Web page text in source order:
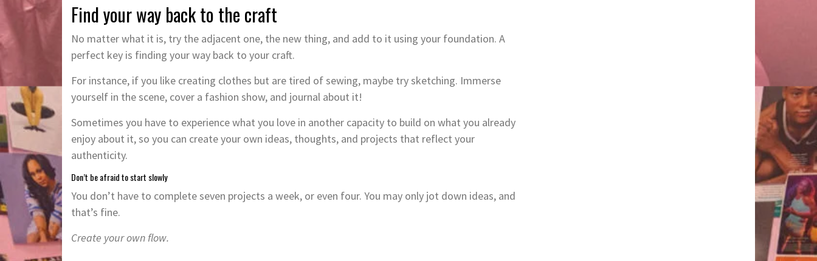
Find your way back to the craft
No matter what it is, try the adjacent one, the new thing, and add to it using your foundation. A
perfect key is finding your way back to your craft.
For instance, if you like creating clothes but are tired of sewing, maybe try sketching. Immerse
yourself in the scene, cover a fashion show, and journal about it!
Sometimes you have to experience what you love in another capacity to build on what you already
enjoy about it, so you can create your own ideas, thoughts, and projects that reflect your
authenticity.
Don’t be afraid to start slowly
You don’t have to complete seven projects a week, or even four. You may only jot down ideas, and
that’s fine.
Create your own flow.